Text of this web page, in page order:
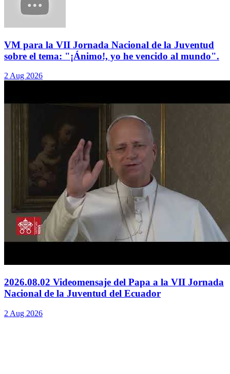
VM para la VII Jornada Nacional de la Juventud
sobre el tema: "¡Ánimo!, yo he vencido al mundo".
2 Aug 2026
2026.08.02 Videomensaje del Papa a la VII Jornada
Nacional de la Juventud del Ecuador
2 Aug 2026